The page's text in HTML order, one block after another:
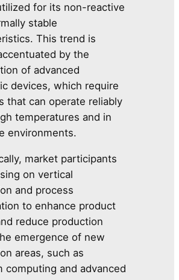
for its non-reactive
stable
This trend is
by the
of advanced
devices, which require
that can operate reliably
temperatures and in
environments.
market participants
on vertical
and process
to enhance product
reduce production
emergence of new
areas, such as
computing and advanced